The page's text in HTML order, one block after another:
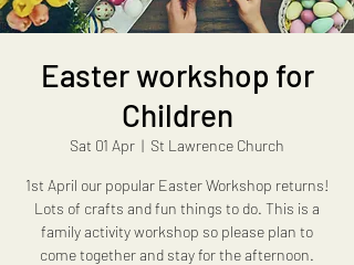
Easter workshop for
Children
Sat 01 Apr
  |
St Lawrence Church
1st April our popular Easter Workshop returns!
Lots of crafts and fun things to do. This is a
family activity workshop so please plan to
come together and stay for the afternoon.